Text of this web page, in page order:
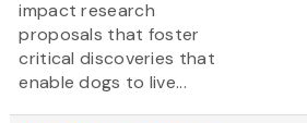
impact research
proposals that foster
critical discoveries that
enable dogs to live...